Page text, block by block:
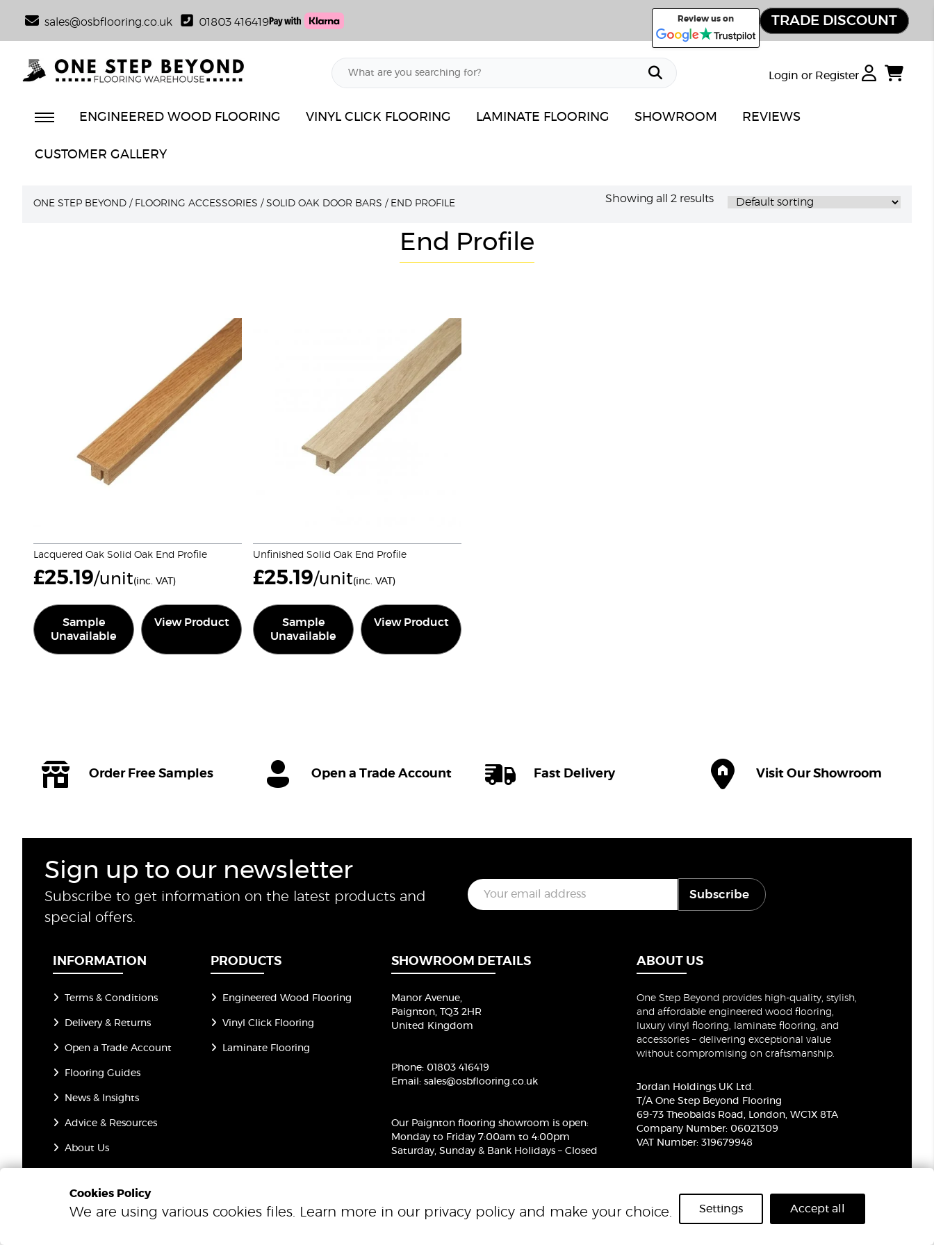
sales@osbflooring.co.uk 01803 416419 Review us on TRADE DISCOUNT
Login or Register
ENGINEERED WOOD FLOORING VINYL CLICK FLOORING LAMINATE FLOORING SHOWROOM REVIEWS
CUSTOMER GALLERY
ONE STEP BEYOND / FLOORING ACCESSORIES / SOLID OAK DOOR BARS / END PROFILE Showing all 2 results
End Profile
Lacquered Oak Solid Oak End Profile
£25.19/unit(inc. VAT)
Sample
Unavailable
View Product
Unfinished Solid Oak End Profile
£25.19/unit(inc. VAT)
Sample
Unavailable
View Product
Order Free Samples Open a Trade Account Fast Delivery Visit Our Showroom
Sign up to our newsletter
Subscribe to get information on the latest products and
special offers.
E
m
a
Subscribe
INFORMATION
Terms & Conditions
Delivery & Returns
Open a Trade Account
Flooring Guides
News & Insights
Advice & Resources
About Us
PRODUCTS
Engineered Wood Flooring
Vinyl Click Flooring
Laminate Flooring
SHOWROOM DETAILS
Manor Avenue,
Paignton, TQ3 2HR
United Kingdom
Phone: 01803 416419
Email: sales@osbflooring.co.uk
Our Paignton flooring showroom is open:
Monday to Friday 7:00am to 4:00pm
Saturday, Sunday & Bank Holidays – Closed
ABOUT US
One Step Beyond provides high-quality, stylish,
and affordable engineered wood flooring,
luxury vinyl flooring, laminate flooring, and
accessories – delivering exceptional value
without compromising on craftsmanship.
Jordan Holdings UK Ltd.
T/A One Step Beyond Flooring
69-73 Theobalds Road, London, WC1X 8TA
Company Number: 06021309
VAT Number: 319679948
Cookies Policy
We are using various cookies files. Learn more in our privacy policyand make your choice. Settings Accept all